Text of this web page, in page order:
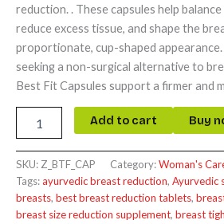
reduction. . These capsules help
reduce excess tissue, and shape the
proportionate, cup-shaped
seeking a non-surgical alternative to
Best Fit Capsules support a firmer and
Add to cart Buy
SKU:Z_BTF_CAP Category:Woman's
Tags:ayurvedic breast reduction, Ayurvedic
breasts, best breast reduction tablets,
breast size reduction supplement, breast